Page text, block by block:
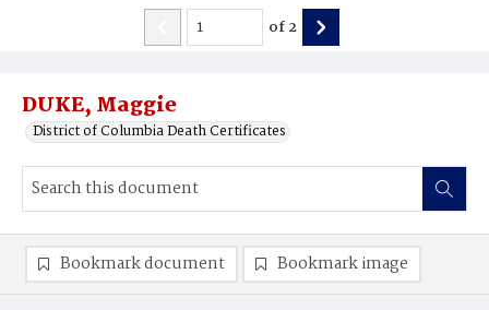
DUKE, Maggie
District of Columbia Death Certificates
of2
Bookmark document Bookmark image